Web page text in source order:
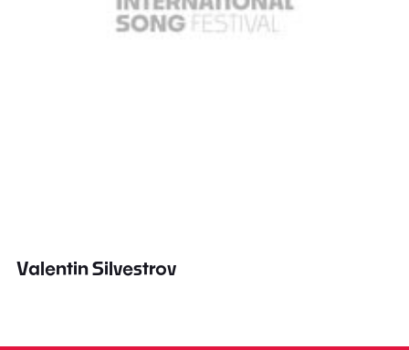
Valentin Silvestrov